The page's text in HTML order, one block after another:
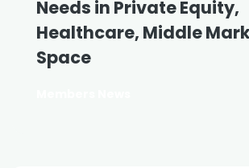
Needs in Private Equity,
Healthcare, Middle
Space